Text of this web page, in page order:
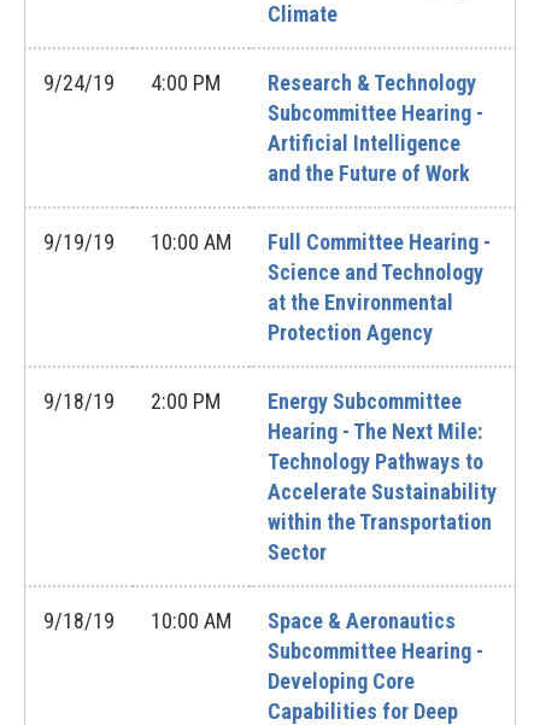
Climate
9/24/19 4:00 PM
Research & Technology
Subcommittee Hearing -
Artificial Intelligence
and the Future of Work
9/19/19 10:00 AM
Full Committee Hearing -
Science and Technology
at the Environmental
Protection Agency
9/18/19 2:00 PM
Energy Subcommittee
Hearing - The Next Mile:
Technology Pathways to
Accelerate Sustainability
within the Transportation
Sector
9/18/19 10:00 AM
Space & Aeronautics
Subcommittee Hearing -
Developing Core
Capabilities for Deep